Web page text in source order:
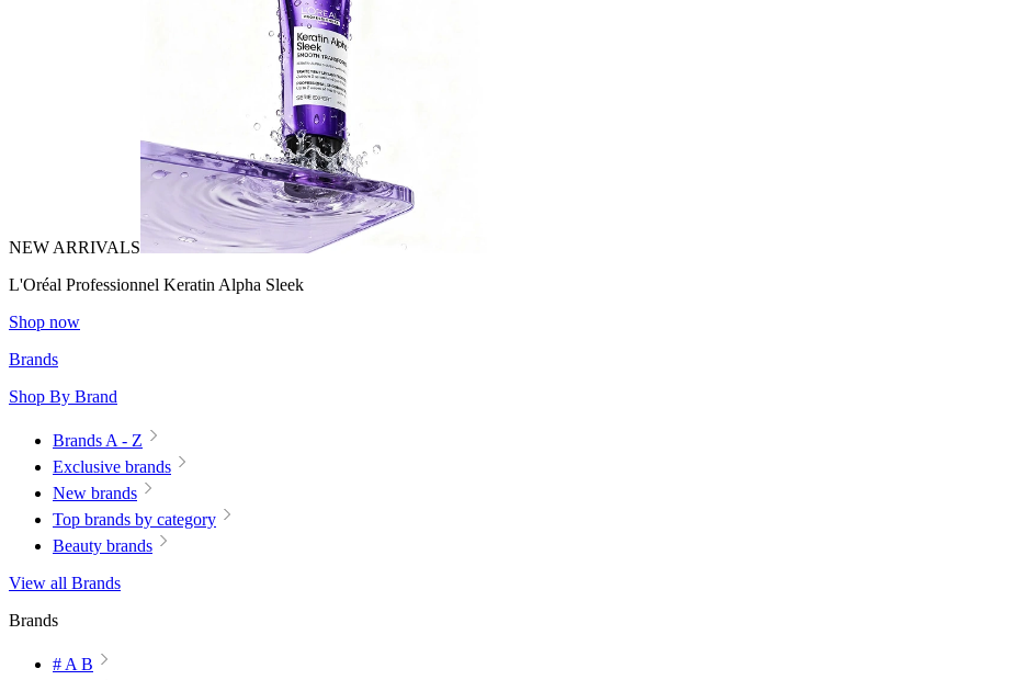
NEW ARRIVALS
L'Oréal Professionnel Keratin Alpha Sleek
Shop now
Brands
Shop By Brand
Brands A - Z
Exclusive brands
New brands
Top brands by category
Beauty brands
View all Brands
Brands
# A B